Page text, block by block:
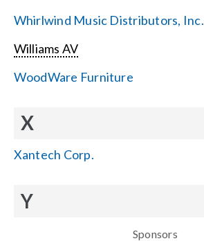
Whirlwind Music Distributors, Inc.
Williams AV
WoodWare Furniture
X
Xantech Corp.
Y
Sponsors